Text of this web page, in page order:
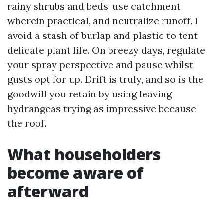
rainy shrubs and beds, use catchment
wherein practical, and neutralize runoff. I
avoid a stash of burlap and plastic to tent
delicate plant life. On breezy days, regulate
your spray perspective and pause whilst
gusts opt for up. Drift is truly, and so is the
goodwill you retain by using leaving
hydrangeas trying as impressive because
the roof.
What householders
become aware of
afterward